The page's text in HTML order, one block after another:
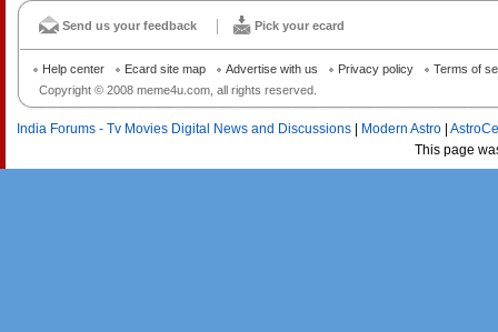
Send us your feedback Pick your ecard
Copyright © 2008 meme4u.com, all rights reserved.
Help center Ecard site map Advertise with us Privacy policy Terms of
India Forums - Tv Movies Digital News and Discussions Modern Astro
This page